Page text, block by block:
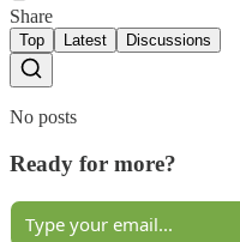
Share
Top Latest Discussions
No posts
Ready for more?